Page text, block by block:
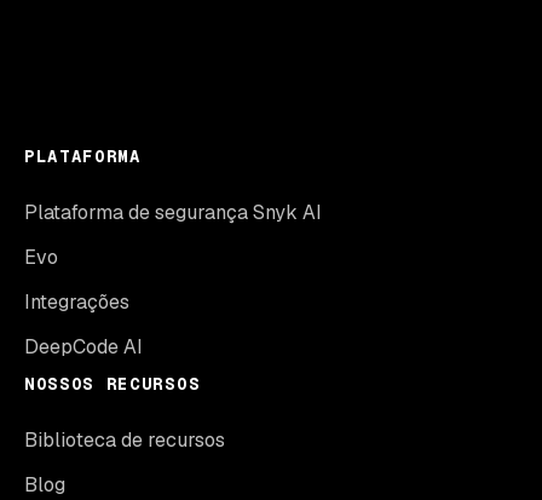
PLATAFORMA
Plataforma de segurança Snyk AI
Evo
Integrações
DeepCode AI
NOSSOS RECURSOS
Biblioteca de recursos
Blog